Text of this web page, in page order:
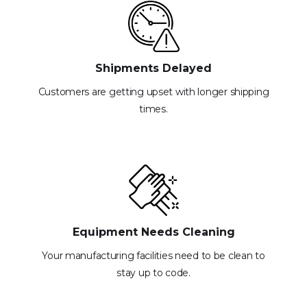
Shipments Delayed
Customers are getting upset with longer shipping
times.
Equipment Needs Cleaning
Your manufacturing facilities need to be clean to
stay up to code.